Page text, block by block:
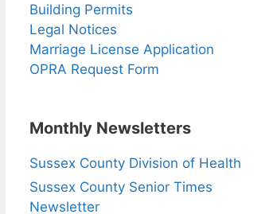
Building Permits
Legal Notices
Marriage License Application
OPRA Request Form
Monthly Newsletters
Sussex County Division of Health
Sussex County Senior Times
Newsletter